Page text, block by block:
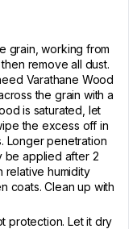
grain, working from
remove all dust.
Varathane Wood
the grain with a
is saturated, let
the excess off in
Longer penetration
be applied after 2
relative humidity
coats. Clean up with
protection. Let it dry